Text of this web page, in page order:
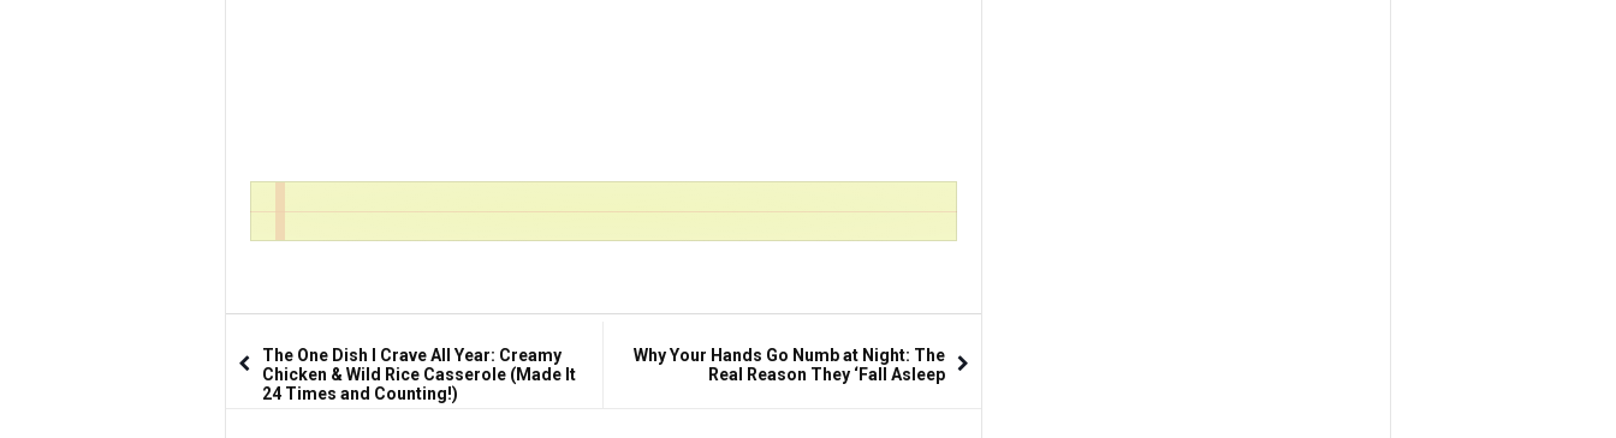
The One Dish I Crave All Year: Creamy
Chicken & Wild Rice Casserole (Made It
24 Times and Counting!)
Why Your Hands Go Numb at Night: The
Real Reason They ‘Fall Asleep